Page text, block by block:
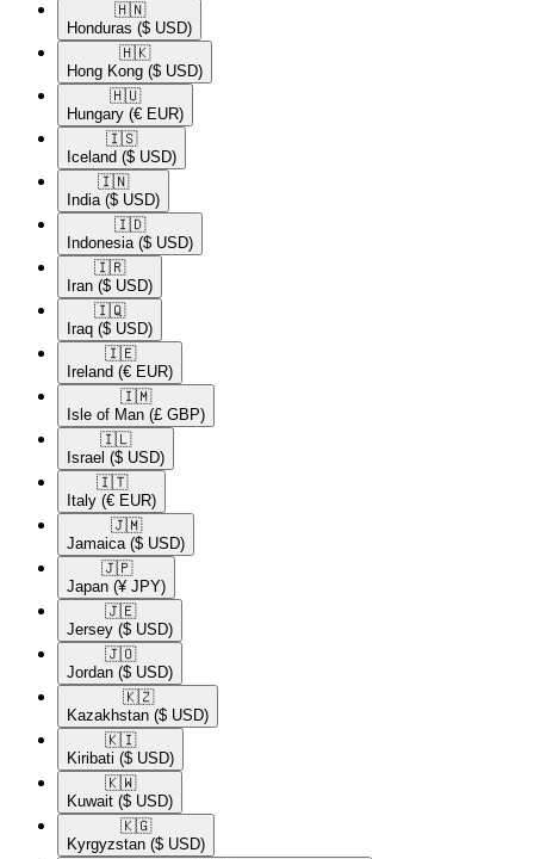
🇭🇳​
Honduras ($ USD)
🇭🇰​
Hong Kong ($ USD)
🇭🇺​
Hungary (€ EUR)
🇮🇸​
Iceland ($ USD)
🇮🇳​
India ($ USD)
🇮🇩​
Indonesia ($ USD)
🇮🇷​
Iran ($ USD)
🇮🇶​
Iraq ($ USD)
🇮🇪​
Ireland (€ EUR)
🇮🇲​
Isle of Man (£ GBP)
🇮🇱​
Israel ($ USD)
🇮🇹​
Italy (€ EUR)
🇯🇲​
Jamaica ($ USD)
🇯🇵​
Japan (¥ JPY)
🇯🇪​
Jersey ($ USD)
🇯🇴​
Jordan ($ USD)
🇰🇿​
Kazakhstan ($ USD)
🇰🇮​
Kiribati ($ USD)
🇰🇼​
Kuwait ($ USD)
🇰🇬​
Kyrgyzstan ($ USD)